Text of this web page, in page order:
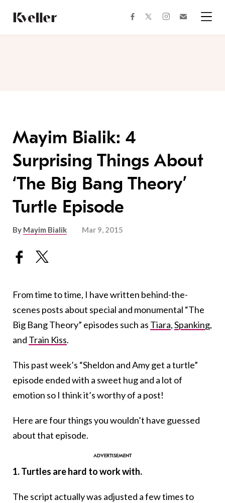
Content
Footer
facebooktwitterinstagram
Mayim Bialik: 4
Surprising Things About
‘The Big Bang Theory’
Turtle Episode
By Mayim Bialik Mar 9, 2015
From time to time, I have written behind-the-
scenes posts about special and monumental “The
Big Bang Theory” episodes such as Tiara,Spanking,
and Train Kiss.
This past week’s “Sheldon and Amy get a turtle”
episode ended with a sweet hug and a lot of
emotion so I think it’s worthy of a post!
Here are four things you wouldn’t have guessed
about that episode.
1. Turtles are hard to work with.
The script actually was adjusted a few times to